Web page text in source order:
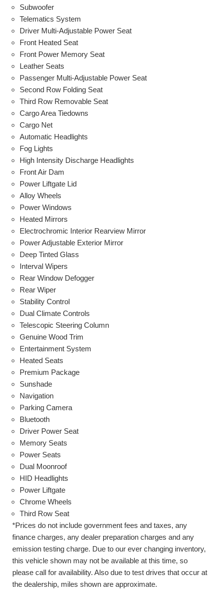
Subwoofer
Telematics System
Driver Multi-Adjustable Power Seat
Front Heated Seat
Front Power Memory Seat
Leather Seats
Passenger Multi-Adjustable Power Seat
Second Row Folding Seat
Third Row Removable Seat
Cargo Area Tiedowns
Cargo Net
Automatic Headlights
Fog Lights
High Intensity Discharge Headlights
Front Air Dam
Power Liftgate Lid
Alloy Wheels
Power Windows
Heated Mirrors
Electrochromic Interior Rearview Mirror
Power Adjustable Exterior Mirror
Deep Tinted Glass
Interval Wipers
Rear Window Defogger
Rear Wiper
Stability Control
Dual Climate Controls
Telescopic Steering Column
Genuine Wood Trim
Entertainment System
Heated Seats
Premium Package
Sunshade
Navigation
Parking Camera
Bluetooth
Driver Power Seat
Memory Seats
Power Seats
Dual Moonroof
HID Headlights
Power Liftgate
Chrome Wheels
Third Row Seat
*Prices do not include government fees and taxes, any
finance charges, any dealer preparation charges and any
emission testing charge. Due to our ever changing inventory,
this vehicle shown may not be available at this time, so
please call for availability. Also due to test drives that occur at
the dealership, miles shown are approximate.